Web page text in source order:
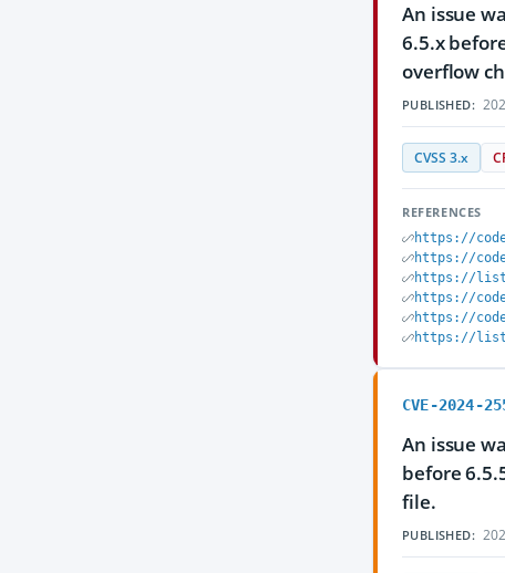
An issue
6.5.x
overflow
PUBLISHED:
CVSS 3.x
REFERENCES
https://
https://
https://
https://
https://
https://
CVE-2024-
An issue
before
file.
PUBLISHED: